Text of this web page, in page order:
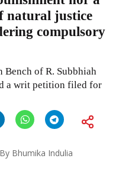
natural justice
compulsory
of R. Subbhiah
a writ petition filed for
By Bhumika Indulia